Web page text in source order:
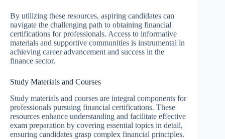
By utilizing these resources, aspiring candidates can
navigate the challenging path to obtaining financial
certifications for professionals. Access to informative
materials and supportive communities is instrumental in
achieving career advancement and success in the
finance sector.
Study Materials and Courses
Study materials and courses are integral components for
professionals pursuing financial certifications. These
resources enhance understanding and facilitate effective
exam preparation by covering essential topics in detail,
ensuring candidates grasp complex financial principles.